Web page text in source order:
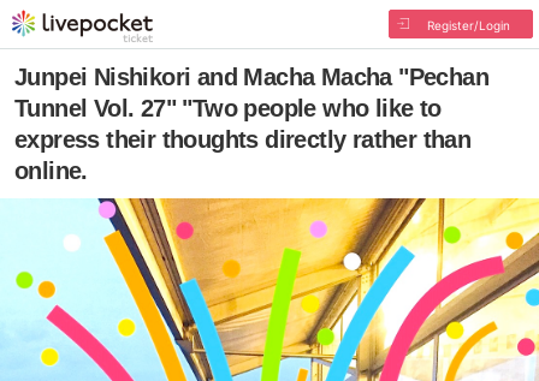
Register/Login
Junpei Nishikori and Macha Macha "Pechan
Tunnel Vol. 27" "Two people who like to
express their thoughts directly rather than
online.